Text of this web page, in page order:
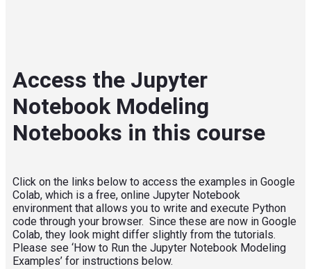
Access the Jupyter
Notebook Modeling
Notebooks in this course
Click on the links below to access the examples in Google
Colab, which is a free, online Jupyter Notebook
environment that allows you to write and execute Python
code through your browser. Since these are now in Google
Colab, they look might differ slightly from the tutorials.
Please see ‘How to Run the Jupyter Notebook Modeling
Examples’ for instructions below.